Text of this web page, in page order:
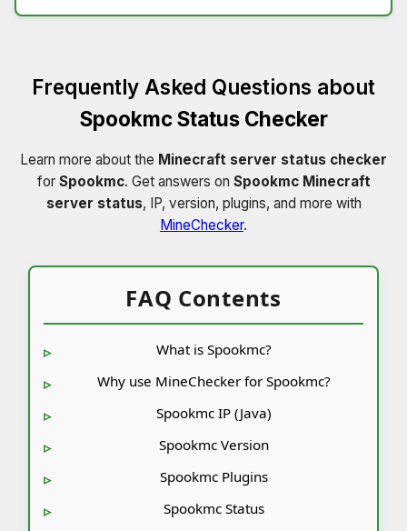
Frequently Asked Questions about
Spookmc Status Checker
Learn more about the Minecraft server status checker
for Spookmc. Get answers on Spookmc Minecraft
server status, IP, version, plugins, and more with
MineChecker.
FAQ Contents
What is Spookmc?
Why use MineChecker for Spookmc?
Spookmc IP (Java)
Spookmc Version
Spookmc Plugins
Spookmc Status